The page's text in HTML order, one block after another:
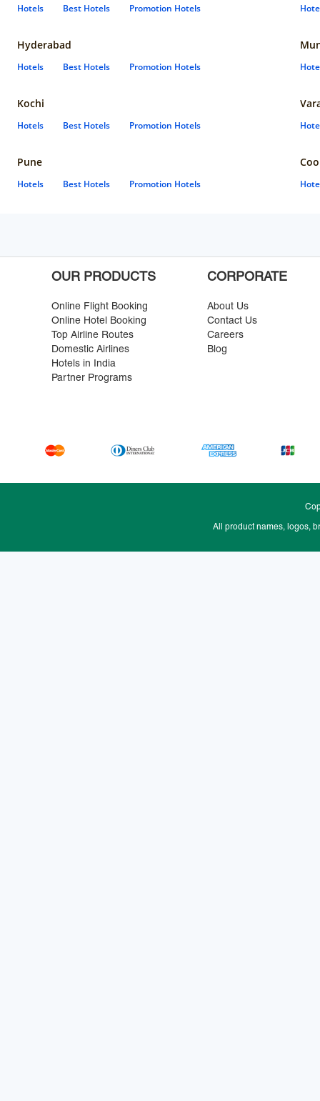
Hotels Best Hotels Promotion Hotels
Hyderabad
Hotels Best Hotels Promotion Hotels
Kochi
Hotels Best Hotels Promotion Hotels
Pune
Hotels Best Hotels Promotion Hotels
OUR PRODUCTS
Online Flight Booking
Online Hotel Booking
Top Airline Routes
Domestic Airlines
Hotels in India
Partner Programs
CORPORATE
About Us
Contact Us
Careers
Blog
All product names, logos,